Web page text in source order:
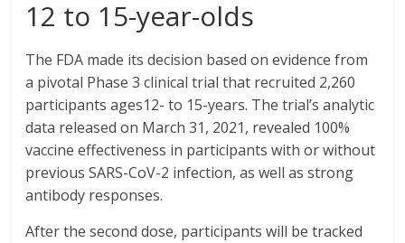
12 to 15-year-olds
The FDA made its decision based on evidence from
a pivotal Phase 3 clinical trial that recruited 2,260
participants ages12- to 15-years. The trial’s analytic
data released on March 31, 2021, revealed 100%
vaccine effectiveness in participants with or without
previous SARS-CoV-2 infection, as well as strong
antibody responses.
After the second dose, participants will be tracked